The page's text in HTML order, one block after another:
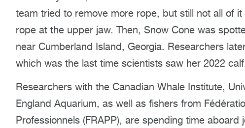
team tried to remove more rope, but still not all of
rope at the upper jaw. Then, Snow Cone was
near Cumberland Island, Georgia. Researchers
which was the last time scientists saw her 2022
Researchers with the Canadian Whale Institute,
England Aquarium, as well as fishers from
Professionnels (FRAPP), are spending time